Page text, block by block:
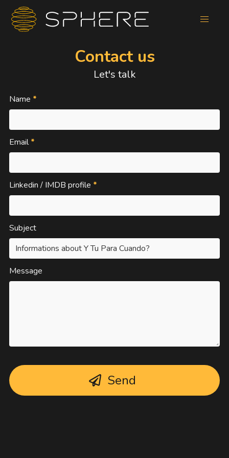
Contact us
Let's talk
Name *
Email*
Linkedin / IMDB profile *
Subject
Message
Send